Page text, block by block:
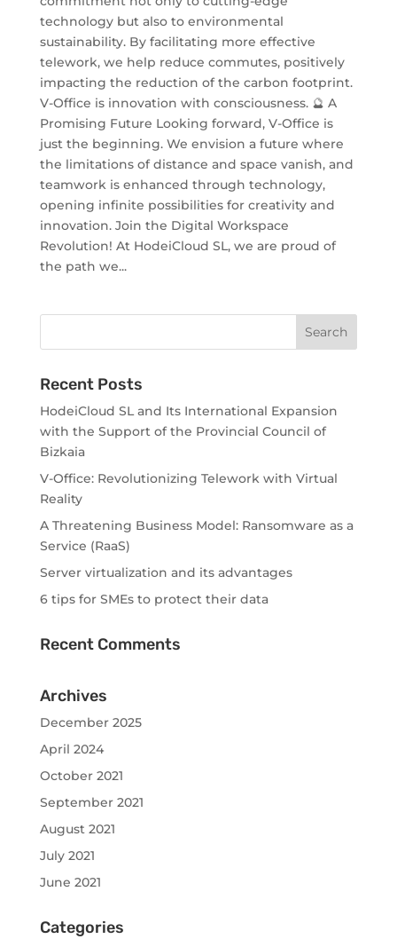
technology but also to environmental
sustainability. By facilitating more effective
telework, we help reduce commutes, positively
impacting the reduction of the carbon footprint.
V-Office is innovation with consciousness. 🔮 A
Promising Future Looking forward, V-Office is
just the beginning. We envision a future where
the limitations of distance and space vanish, and
teamwork is enhanced through technology,
opening infinite possibilities for creativity and
innovation. Join the Digital Workspace
Revolution! At HodeiCloud SL, we are proud of
the path we...
Recent Posts
HodeiCloud SL and Its International Expansion
with the Support of the Provincial Council of
Bizkaia
V-Office: Revolutionizing Telework with Virtual
Reality
A Threatening Business Model: Ransomware as a
Service (RaaS)
Server virtualization and its advantages
6 tips for SMEs to protect their data
Recent Comments
Archives
December 2025
April 2024
October 2021
September 2021
August 2021
July 2021
June 2021
Categories